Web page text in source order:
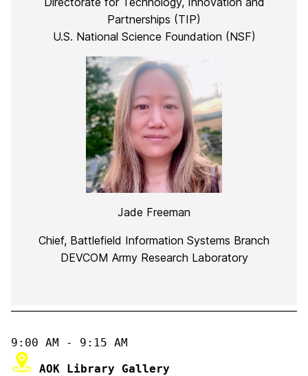
Partnerships (TIP)
U.S. National Science Foundation (NSF)
Jade Freeman
Chief, Battlefield Information Systems Branch
DEVCOM Army Research Laboratory
AOK Library Gallery